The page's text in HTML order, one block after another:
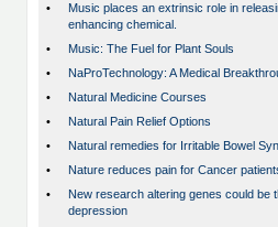
•
Music places an extrinsic role in
enhancing chemical.
•
Music: The Fuel for Plant Souls
•
NaProTechnology: A Medical
•
Natural Medicine Courses
•
Natural Pain Relief Options
•
Natural remedies for Irritable Bowel
•
Nature reduces pain for Cancer
•
New research altering genes could be
depression